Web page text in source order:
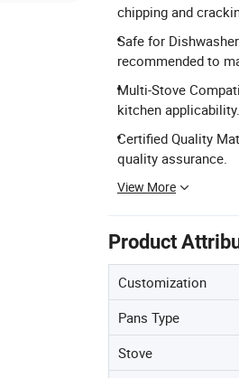
chipping and
Safe for
recommended to
Multi-Stove
kitchen applicability.
Certified Quality
quality assurance.
View More
Product
Customization
Pans Type
Stove